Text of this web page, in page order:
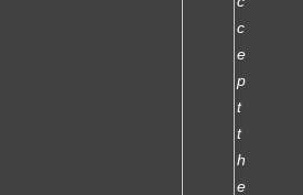
c
e
p
t
t
h
e